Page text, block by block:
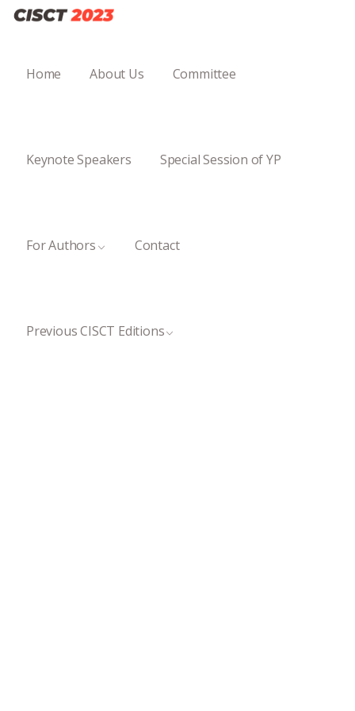
Home About Us Committee
Keynote Speakers Special Session of YP
For Authors Contact
Previous CISCT Editions